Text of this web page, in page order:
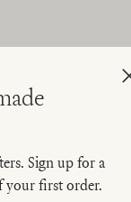
Sign up for a
your first order.